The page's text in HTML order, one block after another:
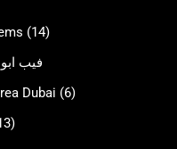
(14)
فيب
Dubai (6)